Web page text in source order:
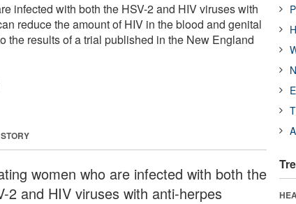
infected with both the HSV-2 and HIV viruses with
reduce the amount of HIV in the blood and genital
the results of a trial published in the New England
women who are infected with both the
2 and HIV viruses with anti-herpes